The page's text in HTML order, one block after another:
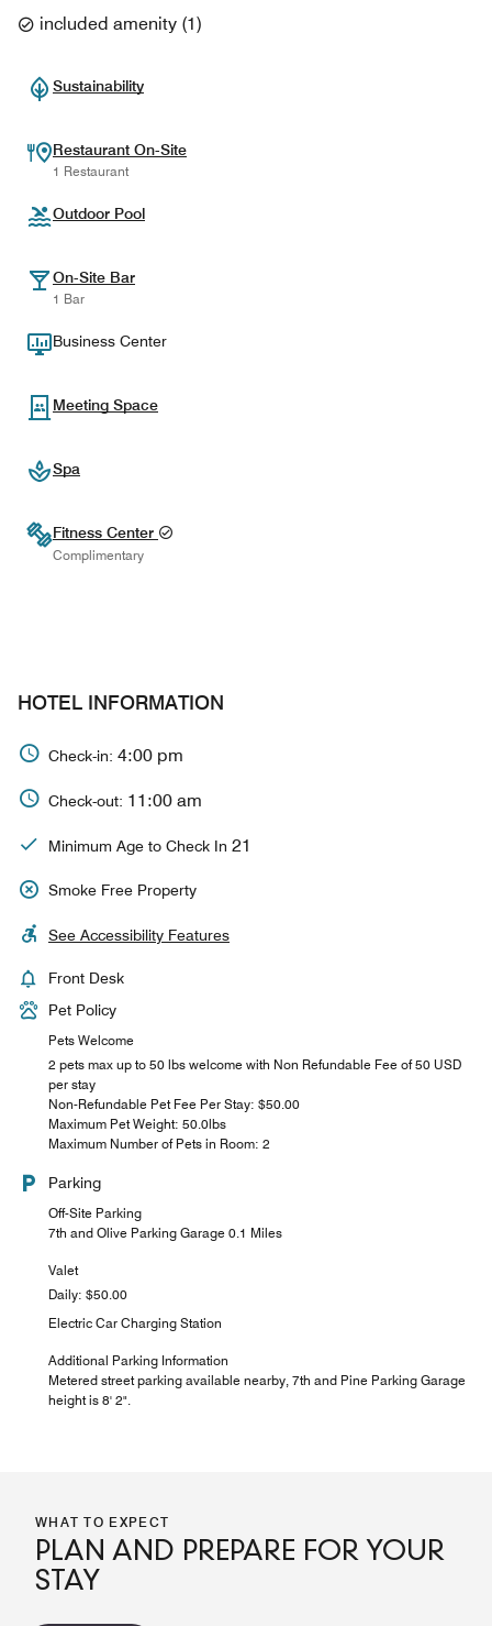
included amenity (1)
Sustainability
Restaurant On-Site
1 Restaurant
Outdoor Pool
On-Site Bar
1 Bar
Business Center
Meeting Space
Spa
Fitness Center
Complimentary
HOTEL INFORMATION
Check-in: 4:00 pm
Check-out: 11:00 am
Minimum Age to Check In 21
Smoke Free Property
See Accessibility Features
Front Desk
Pet Policy
Pets Welcome
2 pets max up to 50 lbs welcome with Non Refundable Fee of 50 USD
per stay
Non-Refundable Pet Fee Per Stay: $50.00
Maximum Pet Weight: 50.0lbs
Maximum Number of Pets in Room: 2
Parking
Off-Site Parking
7th and Olive Parking Garage 0.1 Miles
Valet
Daily: $50.00
Electric Car Charging Station
Additional Parking Information
Metered street parking available nearby, 7th and Pine Parking Garage
height is 8' 2".
WHAT TO EXPECT
PLAN AND PREPARE FOR YOUR
STAY